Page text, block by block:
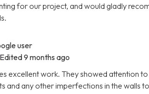
for our project, and would gladly
user
Edited 9 months ago
excellent work. They showed attention
and any other imperfections in the walls